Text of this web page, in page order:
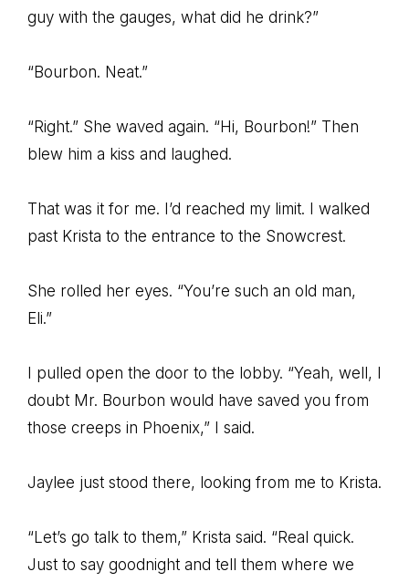
guy with the gauges, what did he drink?”
“Bourbon. Neat.”
“Right.” She waved again. “Hi, Bourbon!” Then
blew him a kiss and laughed.
That was it for me. I’d reached my limit. I walked
past Krista to the entrance to the Snowcrest.
She rolled her eyes. “You’re such an old man,
Eli.”
I pulled open the door to the lobby. “Yeah, well, I
doubt Mr. Bourbon would have saved you from
those creeps in Phoenix,” I said.
Jaylee just stood there, looking from me to Krista.
“Let’s go talk to them,” Krista said. “Real quick.
Just to say goodnight and tell them where we